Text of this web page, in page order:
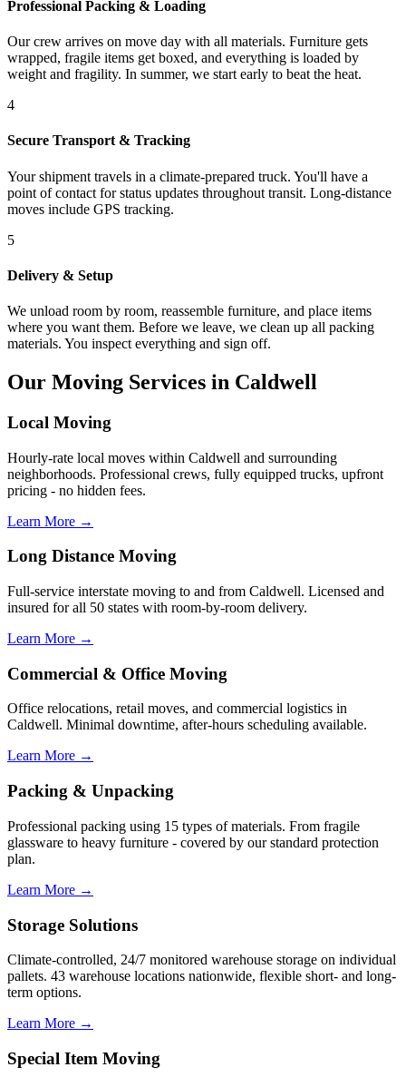
Professional Packing & Loading
Our crew arrives on move day with all materials. Furniture gets
wrapped, fragile items get boxed, and everything is loaded by
weight and fragility. In summer, we start early to beat the heat.
4
Secure Transport & Tracking
Your shipment travels in a climate-prepared truck. You'll have a
point of contact for status updates throughout transit. Long-distance
moves include GPS tracking.
5
Delivery & Setup
We unload room by room, reassemble furniture, and place items
where you want them. Before we leave, we clean up all packing
materials. You inspect everything and sign off.
Our Moving Services in Caldwell
Local Moving
Hourly-rate local moves within Caldwell and surrounding
neighborhoods. Professional crews, fully equipped trucks, upfront
pricing - no hidden fees.
Learn More →
Long Distance Moving
Full-service interstate moving to and from Caldwell. Licensed and
insured for all 50 states with room-by-room delivery.
Learn More →
Commercial & Office Moving
Office relocations, retail moves, and commercial logistics in
Caldwell. Minimal downtime, after-hours scheduling available.
Learn More →
Packing & Unpacking
Professional packing using 15 types of materials. From fragile
glassware to heavy furniture - covered by our standard protection
plan.
Learn More →
Storage Solutions
Climate-controlled, 24/7 monitored warehouse storage on individual
pallets. 43 warehouse locations nationwide, flexible short- and long-
term options.
Learn More →
Special Item Moving